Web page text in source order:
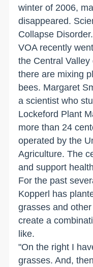
winter of 2006,
disappeared.
Collapse
VOA recently
the Central
there are mixing
bees. Margaret
a scientist who
Lockeford Plant
more than 24
operated by the
Agriculture. The
and support
For the past
Kopperl has
grasses and
create a
like.
"On the right I
grasses. And,